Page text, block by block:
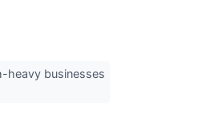
heavy businesses